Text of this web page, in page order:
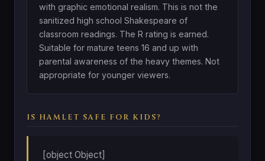
with graphic emotional realism. This is not the
sanitized high school Shakespeare of
classroom readings. The R rating is earned.
Suitable for mature teens 16 and up with
parental awareness of the heavy themes. Not
appropriate for younger viewers.
IS HAMLET SAFE FOR KIDS?
[object Object]